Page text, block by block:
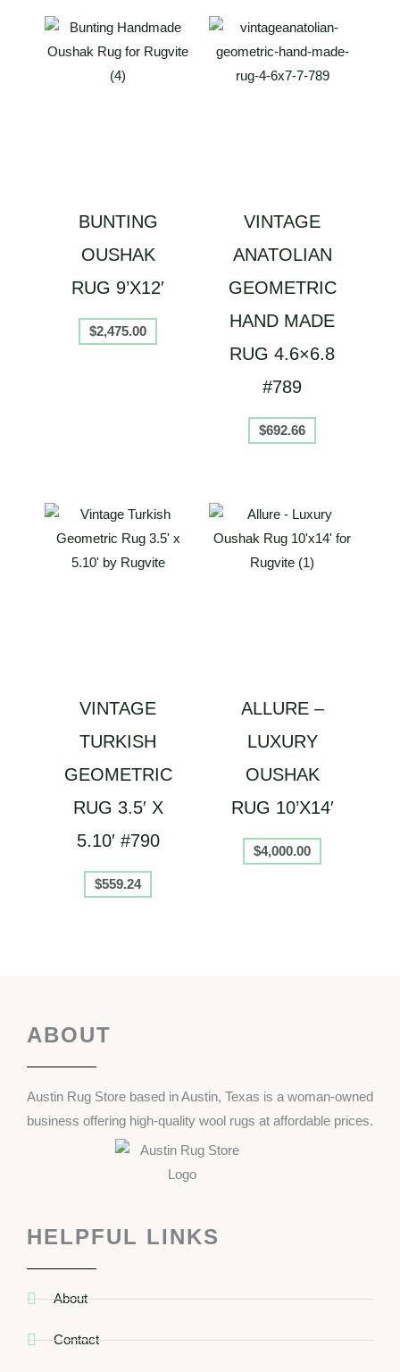
BUNTING
OUSHAK
RUG 9’X12′
$2,475.00
VINTAGE
ANATOLIAN
GEOMETRIC
HAND MADE
RUG 4.6×6.8
#789
$692.66
VINTAGE
TURKISH
GEOMETRIC
RUG 3.5′ X
5.10′ #790
$559.24
ALLURE –
LUXURY
OUSHAK
RUG 10’X14′
$4,000.00
ABOUT
Austin Rug Store based in Austin, Texas is a woman-owned
business offering high-quality wool rugs at affordable prices.
HELPFUL LINKS
About
Contact